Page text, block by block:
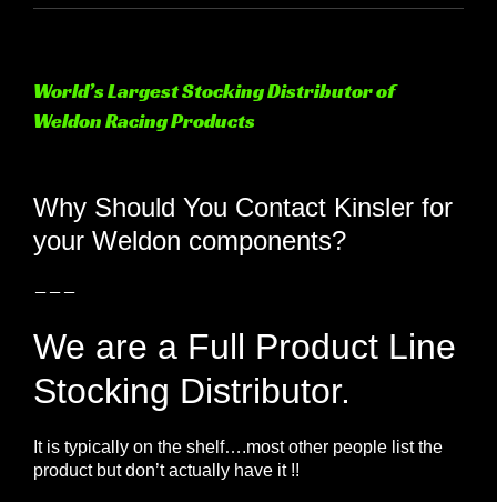
World’s Largest Stocking Distributor of
Weldon Racing Products
Image
Why Should You Contact Kinsler for
your Weldon components?
———
We are a Full Product Line
Stocking Distributor.
It is typically on the shelf….most other people list the
product but don’t actually have it !!